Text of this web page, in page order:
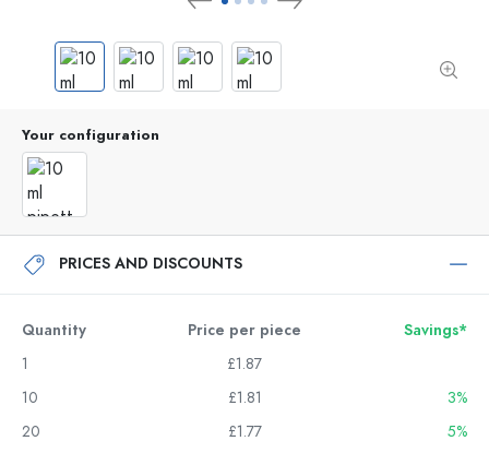
Your configuration
PRICES AND DISCOUNTS
Quantity Price per piece
Savings*
1
£1.87
10
£1.81
3%
20
£1.77
5%